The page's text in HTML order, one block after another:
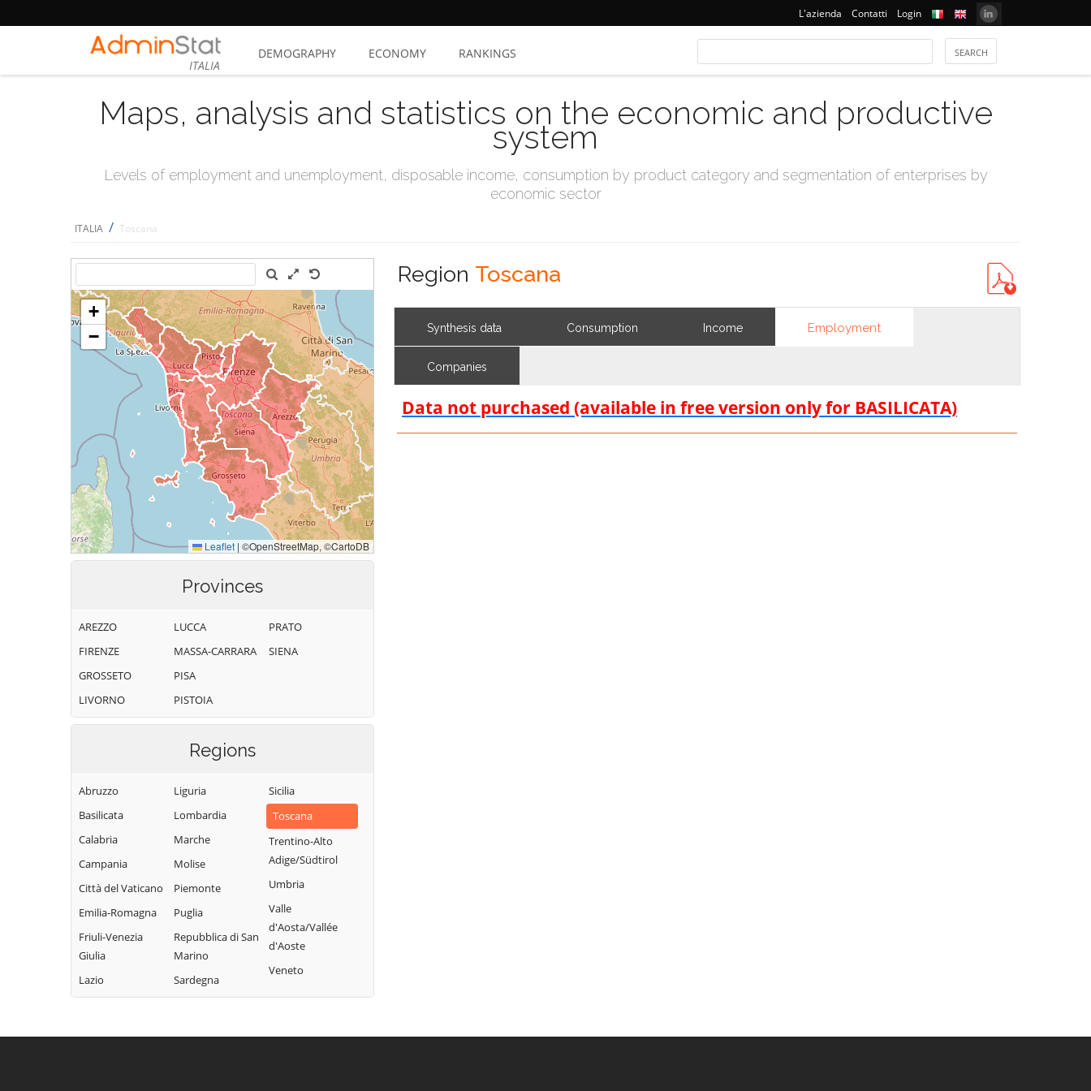
L'azienda Contatti Login
ITALIA
DEMOGRAPHY ECONOMY RANKINGS
Maps, analysis and statistics on the economic and productive
system
Levels of employment and unemployment, disposable income, consumption by product category and segmentation of enterprises by
economic sector
ITALIA / Toscana
Provinces
AREZZO
FIRENZE
GROSSETO
LIVORNO
LUCCA
MASSA-CARRARA
PISA
PISTOIA
PRATO
SIENA
Regions
Abruzzo
Basilicata
Calabria
Campania
Città del Vaticano
Emilia-Romagna
Friuli-Venezia
Giulia
Lazio
Liguria
Lombardia
Marche
Molise
Piemonte
Puglia
Repubblica di San
Marino
Sardegna
Sicilia
Toscana
Trentino-Alto
Adige/Südtirol
Umbria
Valle
d'Aosta/Vallée
d'Aoste
Veneto
Region Toscana
Synthesis data Consumption Income Employment
Companies
Data not purchased (available in free version only for BASILICATA)